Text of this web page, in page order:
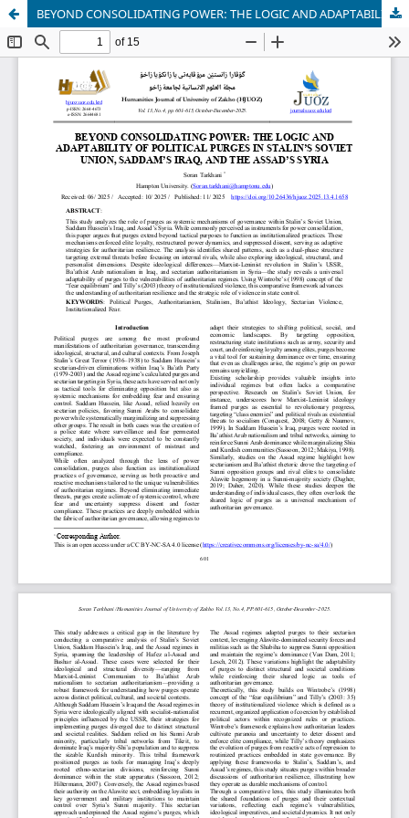
BEYOND CONSOLIDATING POWER: THE LOGIC AND ADAPTABILITY OF POLITICAL PURGES IN STALIN’S SOVIET UNION, SADDAM’S IRAQ, AND THE ASSAD’S SYRIA